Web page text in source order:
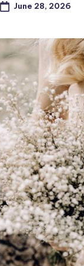
June 28, 2026